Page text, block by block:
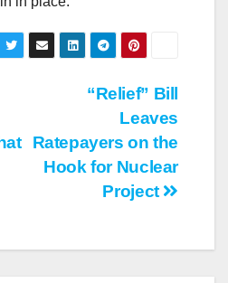
“Relief” Bill
Leaves
Ratepayers on the
Hook for Nuclear
Project